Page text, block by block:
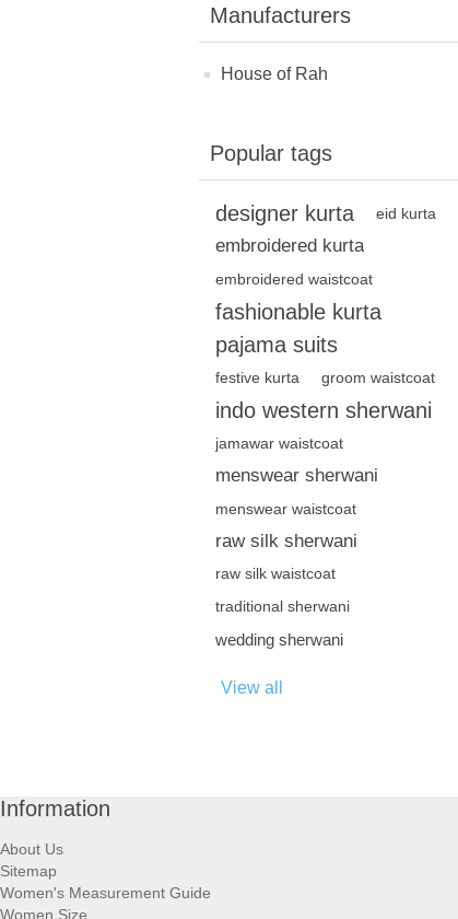
Manufacturers
House of Rah
Popular tags
designer kurta eid kurta
embroidered kurta
embroidered waistcoat
fashionable kurta
pajama suits
festive kurta groom waistcoat
indo western sherwani
jamawar waistcoat
menswear sherwani
menswear waistcoat
raw silk sherwani
raw silk waistcoat
traditional sherwani
wedding sherwani
View all
Information
About Us
Sitemap
Women's Measurement Guide
Women Size